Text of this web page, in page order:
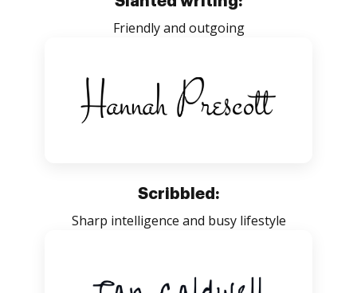
Friendly and outgoing
Scribbled:
Sharp intelligence and busy lifestyle